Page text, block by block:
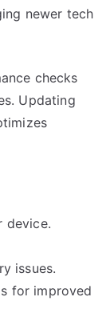
newer tech
checks
Updating
device.
issues.
for improved